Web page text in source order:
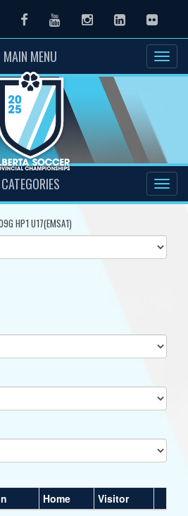
FacebookYoutubeInstagramLinkedInFlickr
MAIN MENU
CATEGORIES
HP1 U17(EMSA1)
Home Visitor